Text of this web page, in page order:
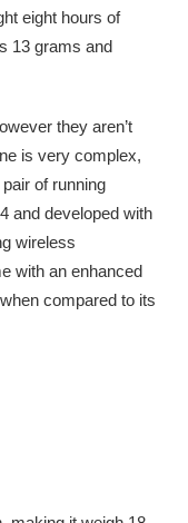
eight hours of
13 grams and
they aren’t
is very complex,
of running
and developed with
wireless
with an enhanced
compared to its